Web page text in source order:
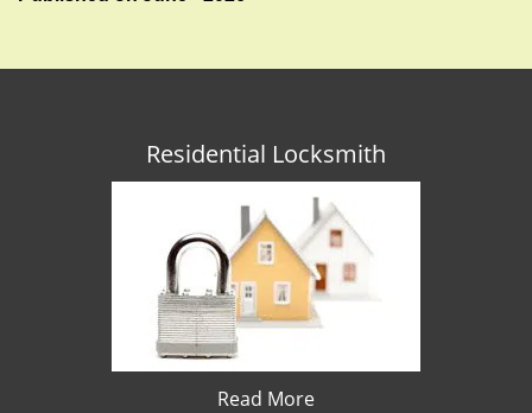
Residential Locksmith
Read More